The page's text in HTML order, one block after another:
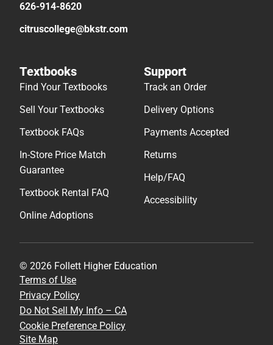
626-914-8620
citruscollege@bkstr.com
Textbooks
Find Your Textbooks
Sell Your Textbooks
Textbook FAQs
In-Store Price Match
Guarantee
Textbook Rental FAQ
Online Adoptions
Support
Track an Order
Delivery Options
Payments Accepted
Returns
Help/FAQ
Accessibility
© 2026 Follett Higher Education
Terms of Use
Privacy Policy
Do Not Sell My Info – CA
Cookie Preference Policy
Site Map